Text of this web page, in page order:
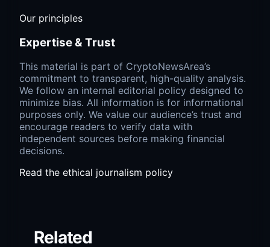
Our principles
Expertise & Trust
This material is part of CryptoNewsArea’s
commitment to transparent, high-quality analysis.
We follow an internal editorial policy designed to
minimize bias. All information is for informational
purposes only. We value our audience’s trust and
encourage readers to verify data with
independent sources before making financial
decisions.
Read the ethical journalism policy
Related